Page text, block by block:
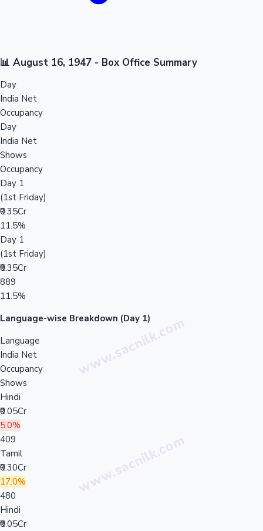
📊 August 16, 1947 - Box Office Summary
Day
India Net
Occupancy
Day
India Net
Shows
Occupancy
Day 1
(1st Friday)
₹0.35Cr
11.5%
Day 1
(1st Friday)
₹0.35Cr
889
11.5%
Language-wise Breakdown (Day 1)
Language
India Net
Occupancy
Shows
Hindi
₹0.05Cr
5.0%
409
Tamil
₹0.30Cr
17.0%
480
Hindi
₹0.05Cr